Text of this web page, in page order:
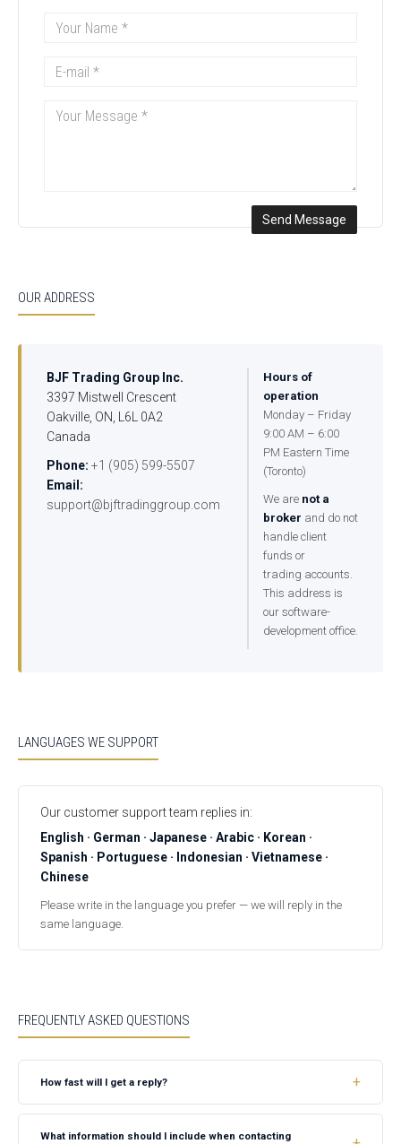
OUR ADDRESS
BJF Trading Group Inc.
3397 Mistwell Crescent
Oakville, ON, L6L 0A2
Canada
Phone: +1 (905) 599-5507
Email:
support@bjftradinggroup.com
Hours of
operation
Monday – Friday
9:00 AM – 6:00
PM Eastern Time
(Toronto)
We are not a
broker and do not
handle client
funds or
trading accounts.
This address is
our software-
development office.
LANGUAGES WE SUPPORT
Our customer support team replies in:
English · German · Japanese · Arabic · Korean ·
Spanish · Portuguese · Indonesian · Vietnamese ·
Chinese
Please write in the language you prefer — we will reply in the
same language.
FREQUENTLY ASKED QUESTIONS
How fast will I get a reply?
What information should I include when contacting